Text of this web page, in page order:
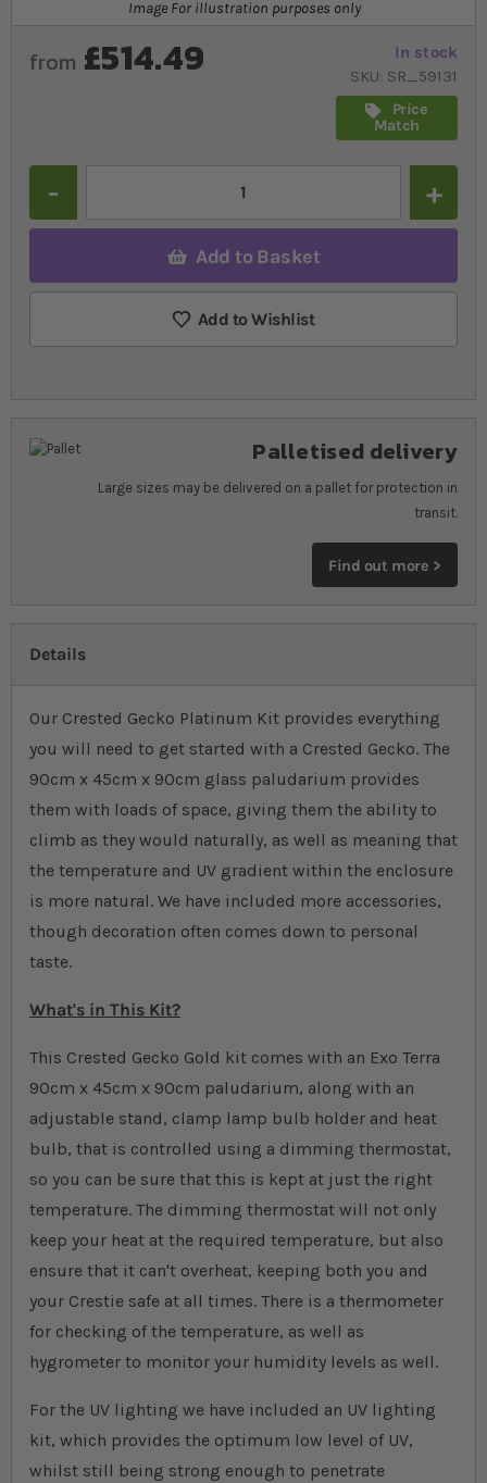
Image For illustration purposes only
In stock
SKU SR_59131
Price
Match
from £514.49
Add to Basket
Add to Wishlist
Palletised delivery
Large sizes may be delivered on a pallet for protection in
transit.
Find out more >
Details
Our Crested Gecko Platinum Kit provides everything
you will need to get started with a Crested Gecko. The
90cm x 45cm x 90cm glass paludarium provides
them with loads of space, giving them the ability to
climb as they would naturally, as well as meaning that
the temperature and UV gradient within the enclosure
is more natural. We have included more accessories,
though decoration often comes down to personal
taste.
What's in This Kit?
This Crested Gecko Gold kit comes with an Exo Terra
90cm x 45cm x 90cm paludarium, along with an
adjustable stand, clamp lamp bulb holder and heat
bulb, that is controlled using a dimming thermostat,
so you can be sure that this is kept at just the right
temperature. The dimming thermostat will not only
keep your heat at the required temperature, but also
ensure that it can't overheat, keeping both you and
your Crestie safe at all times. There is a thermometer
for checking of the temperature, as well as
hygrometer to monitor your humidity levels as well.
For the UV lighting we have included an UV lighting
kit, which provides the optimum low level of UV,
whilst still being strong enough to penetrate